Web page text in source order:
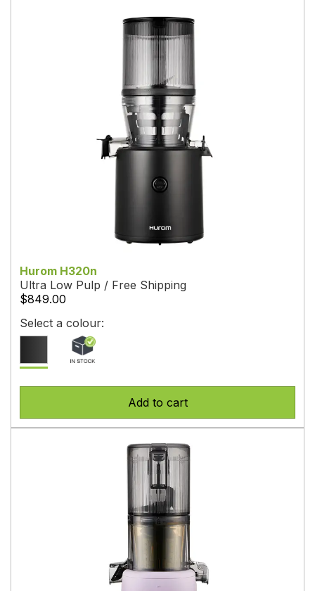
Hurom H320n
Ultra Low Pulp / Free Shipping
$849.00
Select a colour:
Add to cart